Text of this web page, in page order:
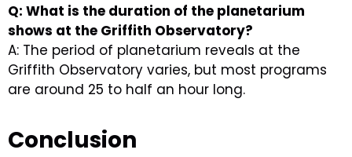
Q: What is the duration of the planetarium
shows at the Griffith Observatory?
A: The period of planetarium reveals at the
Griffith Observatory varies, but most programs
are around 25 to half an hour long.
Conclusion